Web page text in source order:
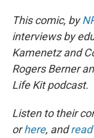
This comic, by
interviews by
Kamenetz and
Rogers Berner
Life Kit podcast.
Listen to their
orhere, and